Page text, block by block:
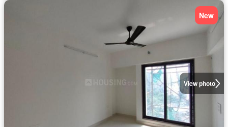
View photo
New